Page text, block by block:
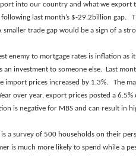
into our country and what we export
last month’s $-29.2billion gap.
trade gap would be a sign of a
enemy to mortgage rates is inflation as it
investment to someone else. Last
import prices increased by 1.3%. The
over year, export prices posted a 6.5%
is negative for MBS and can result in
a survey of 500 households on their
is much more likely to spend while a